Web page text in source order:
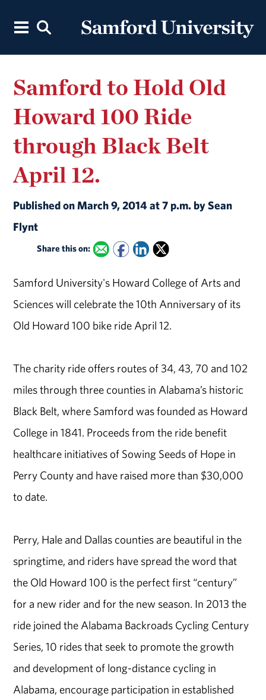
Samford to Hold Old
Howard 100 Ride
through Black Belt
April 12.
Published on March 9, 2014 at 7 p.m. by Sean
Flynt
Share this on:
Samford University's Howard College of Arts and
Sciences will celebrate the 10th Anniversary of its
Old Howard 100 bike ride April 12.
The charity ride offers routes of 34, 43, 70 and 102
miles through three counties in Alabama’s historic
Black Belt, where Samford was founded as Howard
College in 1841. Proceeds from the ride benefit
healthcare initiatives of Sowing Seeds of Hope in
Perry County and have raised more than $30,000
to date.
Perry, Hale and Dallas counties are beautiful in the
springtime, and riders have spread the word that
the Old Howard 100 is the perfect first “century”
for a new rider and for the new season. In 2013 the
ride joined the Alabama Backroads Cycling Century
Series, 10 rides that seek to promote the growth
and development of long-distance cycling in
Alabama, encourage participation in established